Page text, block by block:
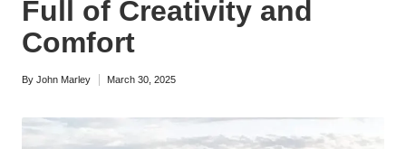
a
H
o
m
Full of Creativity and
Comfort
Posted
By John Marley March 30, 2025